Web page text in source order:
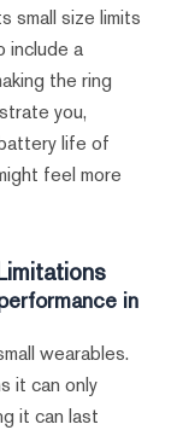
small size limits
include a
the ring
you,
life of
feel more
in
wearables.
it can only
it can last